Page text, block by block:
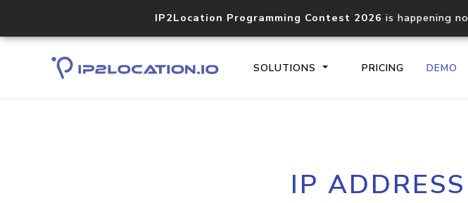
IP2Location Programming Contest 2026 is happening
SOLUTIONS PRICING DEMO
Core IP
documentation
IP